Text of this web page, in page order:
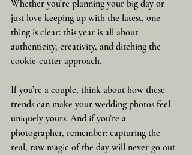
Whether you’re planning your big day or
just love keeping up with the latest, one
thing is clear: this year is all about
authenticity, creativity, and ditching the
cookie-cutter approach.
If you’re a couple, think about how these
trends can make your wedding photos feel
uniquely yours. And if you’re a
photographer, remember: capturing the
real, raw magic of the day will never go out